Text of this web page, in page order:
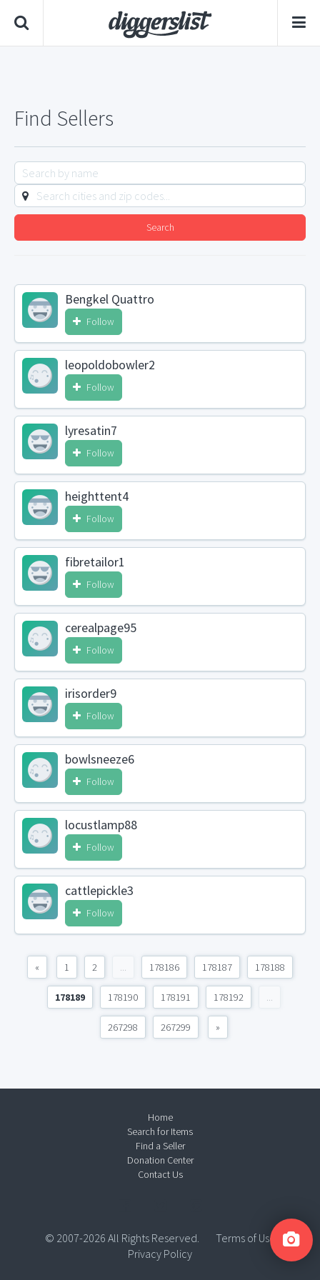
Find Sellers
Search
Bengkel Quattro
Follow
leopoldobowler2
Follow
lyresatin7
Follow
heighttent4
Follow
fibretailor1
Follow
cerealpage95
Follow
irisorder9
Follow
bowlsneeze6
Follow
locustlamp88
Follow
cattlepickle3
Follow
« 1 2 ... 178186 178187 178188
178189 178190 178191 178192 ...
267298 267299 »
Home
Search for Items
Find a Seller
Donation Center
Contact Us
© 2007-2026 All Rights Reserved.
Terms of Use
Privacy Policy